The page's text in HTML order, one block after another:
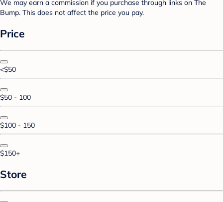
We may earn a commission if you purchase through links on The
Bump. This does not affect the price you pay.
Price
<$50
$50 - 100
$100 - 150
$150+
Store